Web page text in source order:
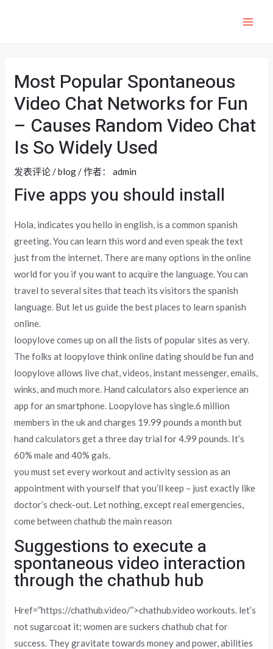
Most Popular Spontaneous
Video Chat Networks for Fun
– Causes Random Video Chat
Is So Widely Used
发表评论/blog/ 作者： admin
Five apps you should install
Hola, indicates you hello in english, is a common spanish
greeting. You can learn this word and even speak the text
just from the internet. There are many options in the online
world for you if you want to acquire the language. You can
travel to several sites that teach its visitors the spanish
language. But let us guide the best places to learn spanish
online.
loopylove comes up on all the lists of popular sites as very.
The folks at loopylove think online dating should be fun and
loopylove allows live chat, videos, instant messenger, emails,
winks, and much more. Hand calculators also experience an
app for an smartphone. Loopylove has single.6 million
members in the uk and charges 19.99 pounds a month but
hand calculators get a three day trial for 4.99 pounds. It’s
60% male and 40% gals.
you must set every workout and activity session as an
appointment with yourself that you’ll keep – just exactly like
doctor’s check-out. Let nothing, except real emergencies,
come between chathub the main reason
Suggestions to execute a
spontaneous video interaction
through the chathub hub
Href=”https://chathub.video/”>chathub.video workouts. let’s
not sugarcoat it; women are suckers chathub chat for
success. They gravitate towards money and power, abilities